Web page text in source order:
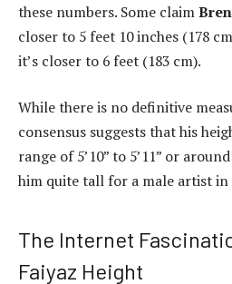
these numbers. Some claim
closer to 5 feet 10 inches (178
it’s closer to 6 feet (183 cm).
While there is no definitive
consensus suggests that his
range of 5’10” to 5’11” or
him quite tall for a male artist in
The Internet
Faiyaz Height